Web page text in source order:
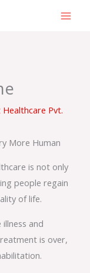
Healthcare Pvt.
More Human
is not only
people regain
of life.
and
is over,